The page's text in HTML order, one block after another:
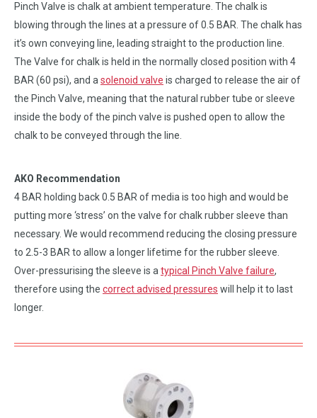
Pinch Valve is chalk at ambient temperature. The chalk is
blowing through the lines at a pressure of 0.5 BAR. The chalk has
it’s own conveying line, leading straight to the production line.
The Valve for chalk is held in the normally closed position with 4
BAR (60 psi), and a solenoid valve is charged to release the air of
the Pinch Valve, meaning that the natural rubber tube or sleeve
inside the body of the pinch valve is pushed open to allow the
chalk to be conveyed through the line.
AKO Recommendation
4 BAR holding back 0.5 BAR of media is too high and would be
putting more ‘stress’ on the valve for chalk rubber sleeve than
necessary. We would recommend reducing the closing pressure
to 2.5-3 BAR to allow a longer lifetime for the rubber sleeve.
Over-pressurising the sleeve is a typical Pinch Valve failure,
therefore using the correct advised pressures will help it to last
longer.